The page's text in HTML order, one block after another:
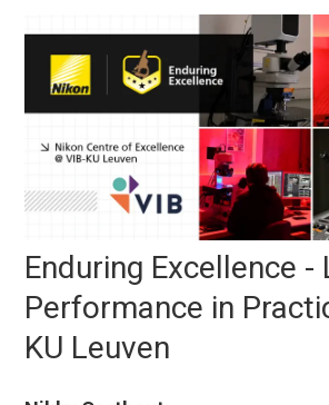
Enduring Excellence -
Performance in
KU Leuven